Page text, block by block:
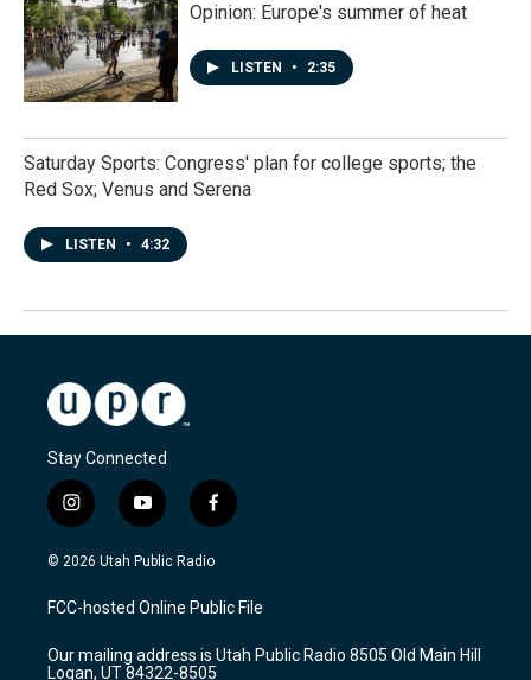
Opinion: Europe's summer of heat
LISTEN • 2:35
Saturday Sports: Congress' plan for college sports; the
Red Sox; Venus and Serena
LISTEN • 4:32
Stay Connected
i
n
s
a
g
a
y
o
u
u
b
f
a
c
b
o
k
© 2026 Utah Public Radio
FCC-hosted Online Public File
Our mailing address is Utah Public Radio 8505 Old Main Hill
Logan, UT 84322-8505